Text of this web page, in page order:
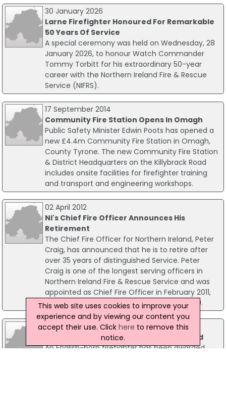
30 January 2026
Larne Firefighter Honoured For Remarkable
50 Years Of Service
A special ceremony was held on Wednesday, 28
January 2026, to honour Watch Commander
Tommy Torbitt for his extraordinary 50-year
career with the Northern Ireland Fire & Rescue
Service (NIFRS).
17 September 2014
Community Fire Station Opens In Omagh
Public Safety Minister Edwin Poots has opened a
new £4.4m Community Fire Station in Omagh,
County Tyrone. The new Community Fire Station
& District Headquarters on the Killybrack Road
includes onsite facilities for firefighter training
and transport and engineering workshops.
02 April 2012
NI's Chief Fire Officer Announces His
Retirement
The Chief Fire Officer for Northern Ireland, Peter
Craig, has announced that he is to retire after
over 35 years of distinguished Service. Peter
Craig is one of the longest serving officers in
Northern Ireland Fire & Rescue Service and was
appointed as Chief Fire Officer in February 2011,
having been the acting Chief from July 2010.
20 July 2010
UK-Born Limerick Fireman Compensated
An English-born firefighter has been awarded
This web site uses cookies to improve your
experience and by viewing our content you
accept their use. Click here to remove this
notice.